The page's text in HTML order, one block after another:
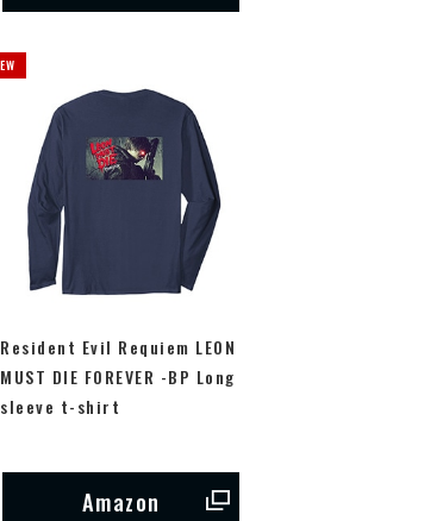
Resident Evil Requiem LEON
MUST DIE FOREVER -BP Long
sleeve t-shirt
Amazon